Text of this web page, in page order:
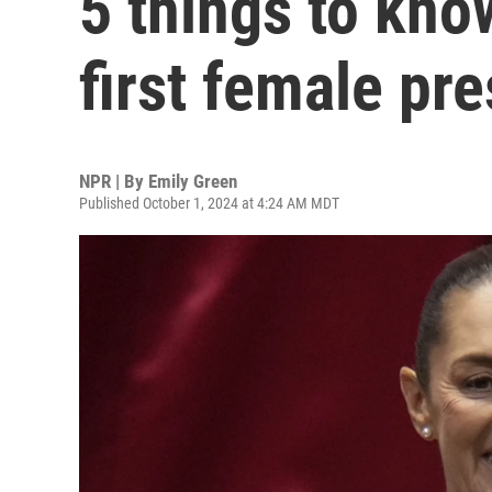
first female
NPR | By Emily Green
Published October 1, 2024 at 4:24 AM MDT